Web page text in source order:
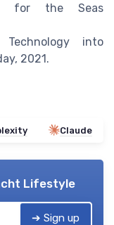
for the Seas
into
2021.
Claude
Lifestyle
➔ Sign up